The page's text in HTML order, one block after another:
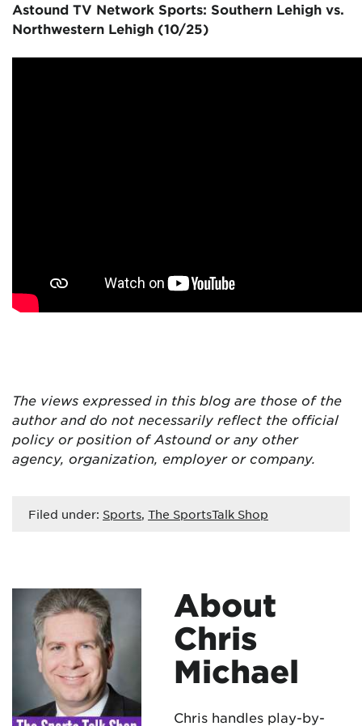
Astound TV Network Sports: Southern Lehigh vs.
Northwestern Lehigh (10/25)
The views expressed in this blog are those of the
author and do not necessarily reflect the official
policy or position of Astound or any other
agency, organization, employer or company.
Filed under: Sports, The SportsTalk Shop
About
Chris
Michael
Chris handles play-by-